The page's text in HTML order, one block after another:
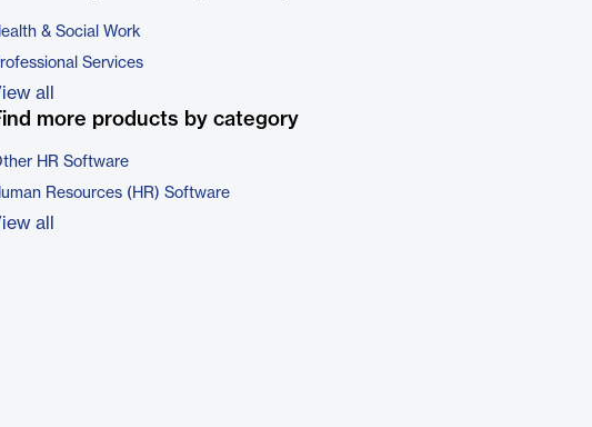
& Social Work
Services
all
more products by category
HR Software
Resources (HR) Software
all